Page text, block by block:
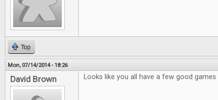
Top
Mon, 07/14/2014 - 18:26
David Brown Looks like you all have a few good